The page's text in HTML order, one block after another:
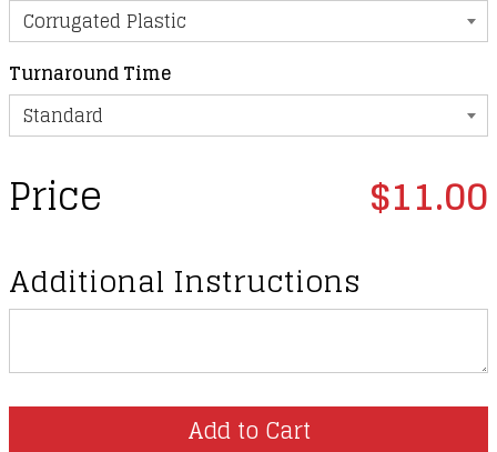
Turnaround Time
Price $11.00
Additional Instructions